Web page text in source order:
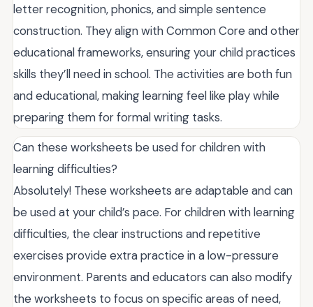
letter recognition, phonics, and simple sentence
construction. They align with Common Core and other
educational frameworks, ensuring your child practices
skills they’ll need in school. The activities are both fun
and educational, making learning feel like play while
preparing them for formal writing tasks.
Can these worksheets be used for children with
learning difficulties?
Absolutely! These worksheets are adaptable and can
be used at your child’s pace. For children with learning
difficulties, the clear instructions and repetitive
exercises provide extra practice in a low-pressure
environment. Parents and educators can also modify
the worksheets to focus on specific areas of need,